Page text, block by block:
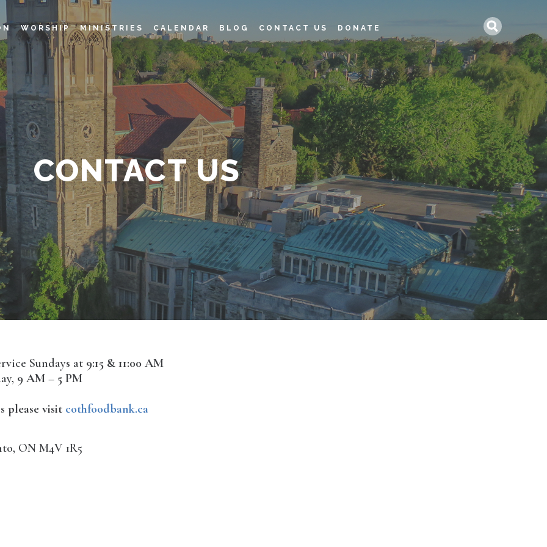
CONTACT US
WORSHIP MINISTRIES CALENDAR BLOG CONTACT US DONATE
Sundays at 9:15 & 11:00 AM
9 AM – 5 PM
please visit cothfoodbank.ca
ON M4V 1R5